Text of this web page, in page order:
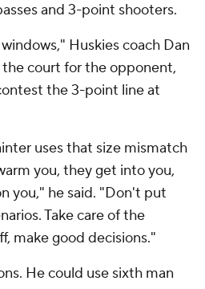
and 3-point shooters.
Huskies coach Dan
court for the opponent,
the 3-point line at
uses that size mismatch
you, they get into you,
you," he said. "Don't put
Take care of the
make good decisions."
He could use sixth man